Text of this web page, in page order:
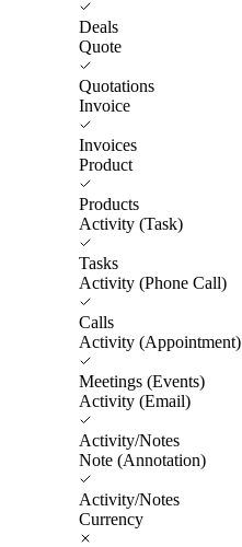
Deals
Quote
Quotations
Invoice
Invoices
Product
Products
Activity (Task)
Tasks
Activity (Phone Call)
Calls
Activity (Appointment)
Meetings (Events)
Activity (Email)
Activity/Notes
Note (Annotation)
Activity/Notes
Currency